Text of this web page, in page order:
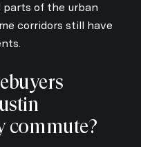
parts of the urban
corridors still have
commute?